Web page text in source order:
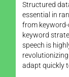
Structured
essential in
from
keyword
speech is
adapt quickly